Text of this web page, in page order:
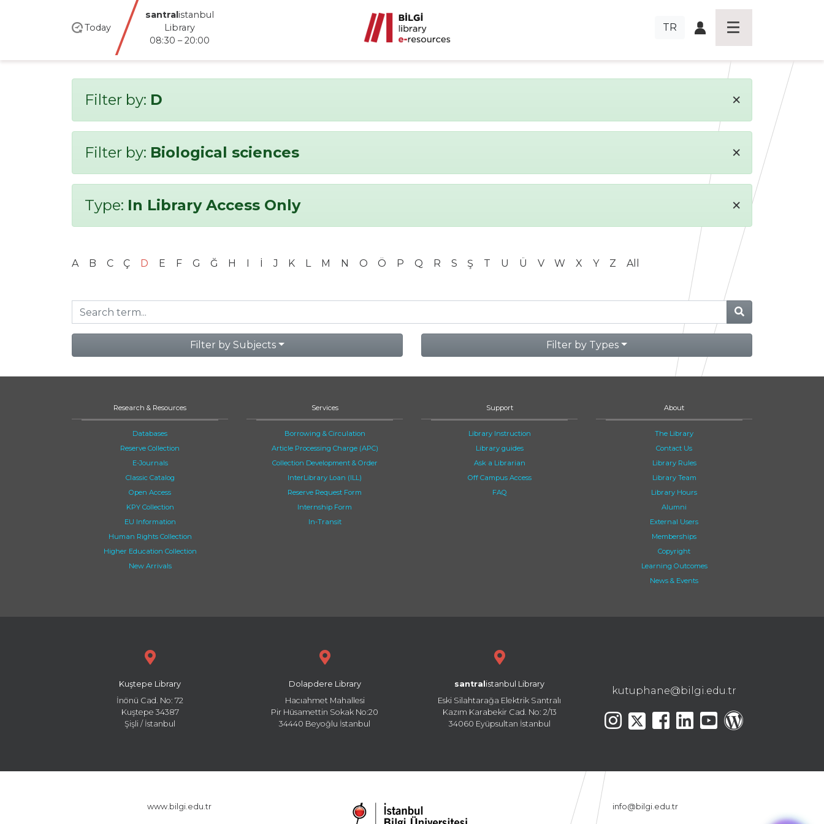
Today
santralistanbul
Library
08:30 – 20:00
TR
Filter by: D ×
Filter by: Biological sciences ×
Type: In Library Access Only ×
A B C Ç D E F G Ğ H I İ J K L M N O Ö P Q R S Ş T U Ü V W X Y Z All
Filter by Subjects Filter by Types
Research & Resources
Databases
Reserve Collection
E-Journals
Classic Catalog
Open Access
KPY Collection
EU Information
Human Rights Collection
Higher Education Collection
New Arrivals
Services
Borrowing & Circulation
Article Processing Charge (APC)
Collection Development & Order
InterLibrary Loan (ILL)
Reserve Request Form
Internship Form
In-Transit
Support
Library Instruction
Library guides
Ask a Librarian
Off Campus Access
FAQ
About
The Library
Contact Us
Library Rules
Library Team
Library Hours
Alumni
External Users
Memberships
Copyright
Learning Outcomes
News & Events
Kuştepe Library
İnönü Cad. No: 72
Kuştepe 34387
Şişli / İstanbul
Dolapdere Library
Hacıahmet Mahallesi
Pir Hüsamettin Sokak No:20
34440 Beyoğlu İstanbul
santral istanbul Library
Eski Silahtarağa Elektrik Santralı
Kazım Karabekir Cad. No: 2/13
34060 Eyüpsultan İstanbul
kutuphane@bilgi.edu.tr
www.bilgi.edu.tr info@bilgi.edu.tr